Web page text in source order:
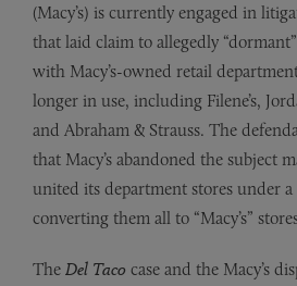
(Macy’s) is currently engaged in
that laid claim to allegedly
with Macy’s-owned retail
longer in use, including Filene’s,
and Abraham & Strauss. The
that Macy’s abandoned the subject
united its department stores under a
converting them all to “Macy’s”
The Del Taco case and the Macy’s